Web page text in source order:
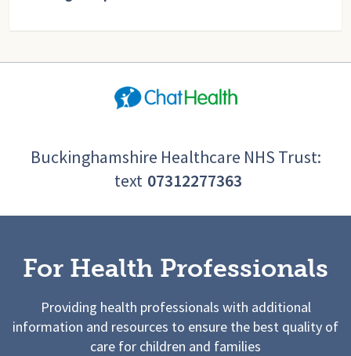
Buckinghamshire Healthcare NHS Trust:
text 07312277363
For Health Professionals
Providing health professionals with additional
information and resources to ensure the best quality of
care for children and families